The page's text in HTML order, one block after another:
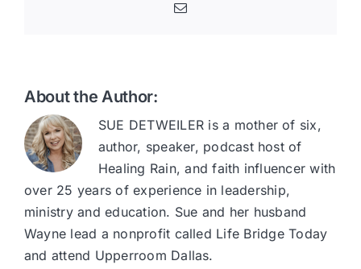
Email
About the Author:
SUE DETWEILER is a mother of six,
author, speaker, podcast host of
Healing Rain, and faith influencer with
over 25 years of experience in leadership,
ministry and education. Sue and her husband
Wayne lead a nonprofit called Life Bridge Today
and attend Upperroom Dallas.